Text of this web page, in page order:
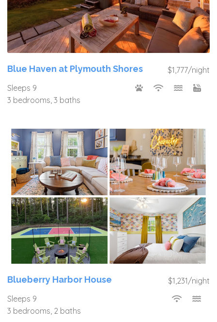
$1,777/night
Blue Haven at Plymouth Shores
Sleeps 9
3 bedrooms, 3 baths
$1,231/night
Blueberry Harbor House
Sleeps 9
3 bedrooms, 2 baths